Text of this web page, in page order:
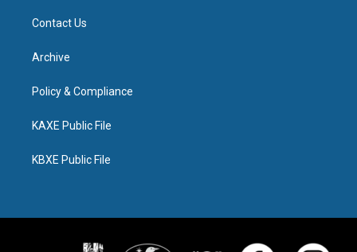
Contact Us
Archive
Policy & Compliance
KAXE Public File
KBXE Public File